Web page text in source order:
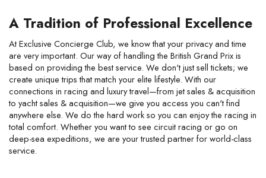
A Tradition of Professional Excellence
At Exclusive Concierge Club, we know that your privacy and time
are very important. Our way of handling the British Grand Prix is
based on providing the best service. We don't just sell tickets; we
create unique trips that match your elite lifestyle. With our
connections in racing and luxury travel—from jet sales & acquisition
to yacht sales & acquisition—we give you access you can't find
anywhere else. We do the hard work so you can enjoy the racing in
total comfort. Whether you want to see circuit racing or go on
deep-sea expeditions, we are your trusted partner for world-class
service.